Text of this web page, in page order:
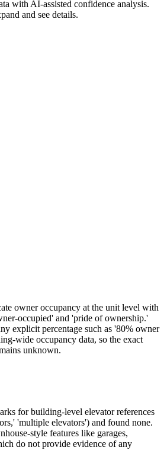
with AI-assisted confidence analysis.
and see details.
owner occupancy at the unit level with
occupied' and 'pride of ownership.'
explicit percentage such as '80% owner
wide occupancy data, so the exact
unknown.
for building-level elevator references
'multiple elevators') and found none.
style features like garages,
do not provide evidence of any